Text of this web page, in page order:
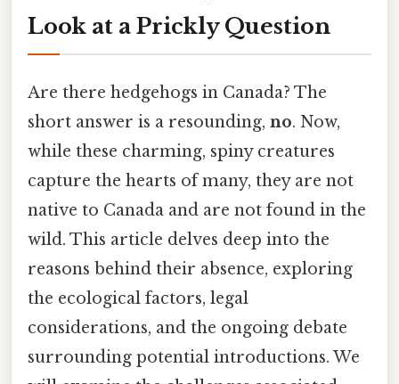
Look at a Prickly Question
Are there hedgehogs in Canada? The
short answer is a resounding, no. Now,
while these charming, spiny creatures
capture the hearts of many, they are not
native to Canada and are not found in the
wild. This article delves deep into the
reasons behind their absence, exploring
the ecological factors, legal
considerations, and the ongoing debate
surrounding potential introductions. We